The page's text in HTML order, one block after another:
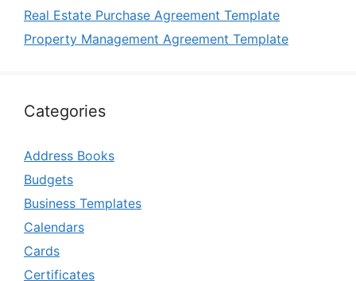
Real Estate Purchase Agreement Template
Property Management Agreement Template
Categories
Address Books
Budgets
Business Templates
Calendars
Cards
Certificates